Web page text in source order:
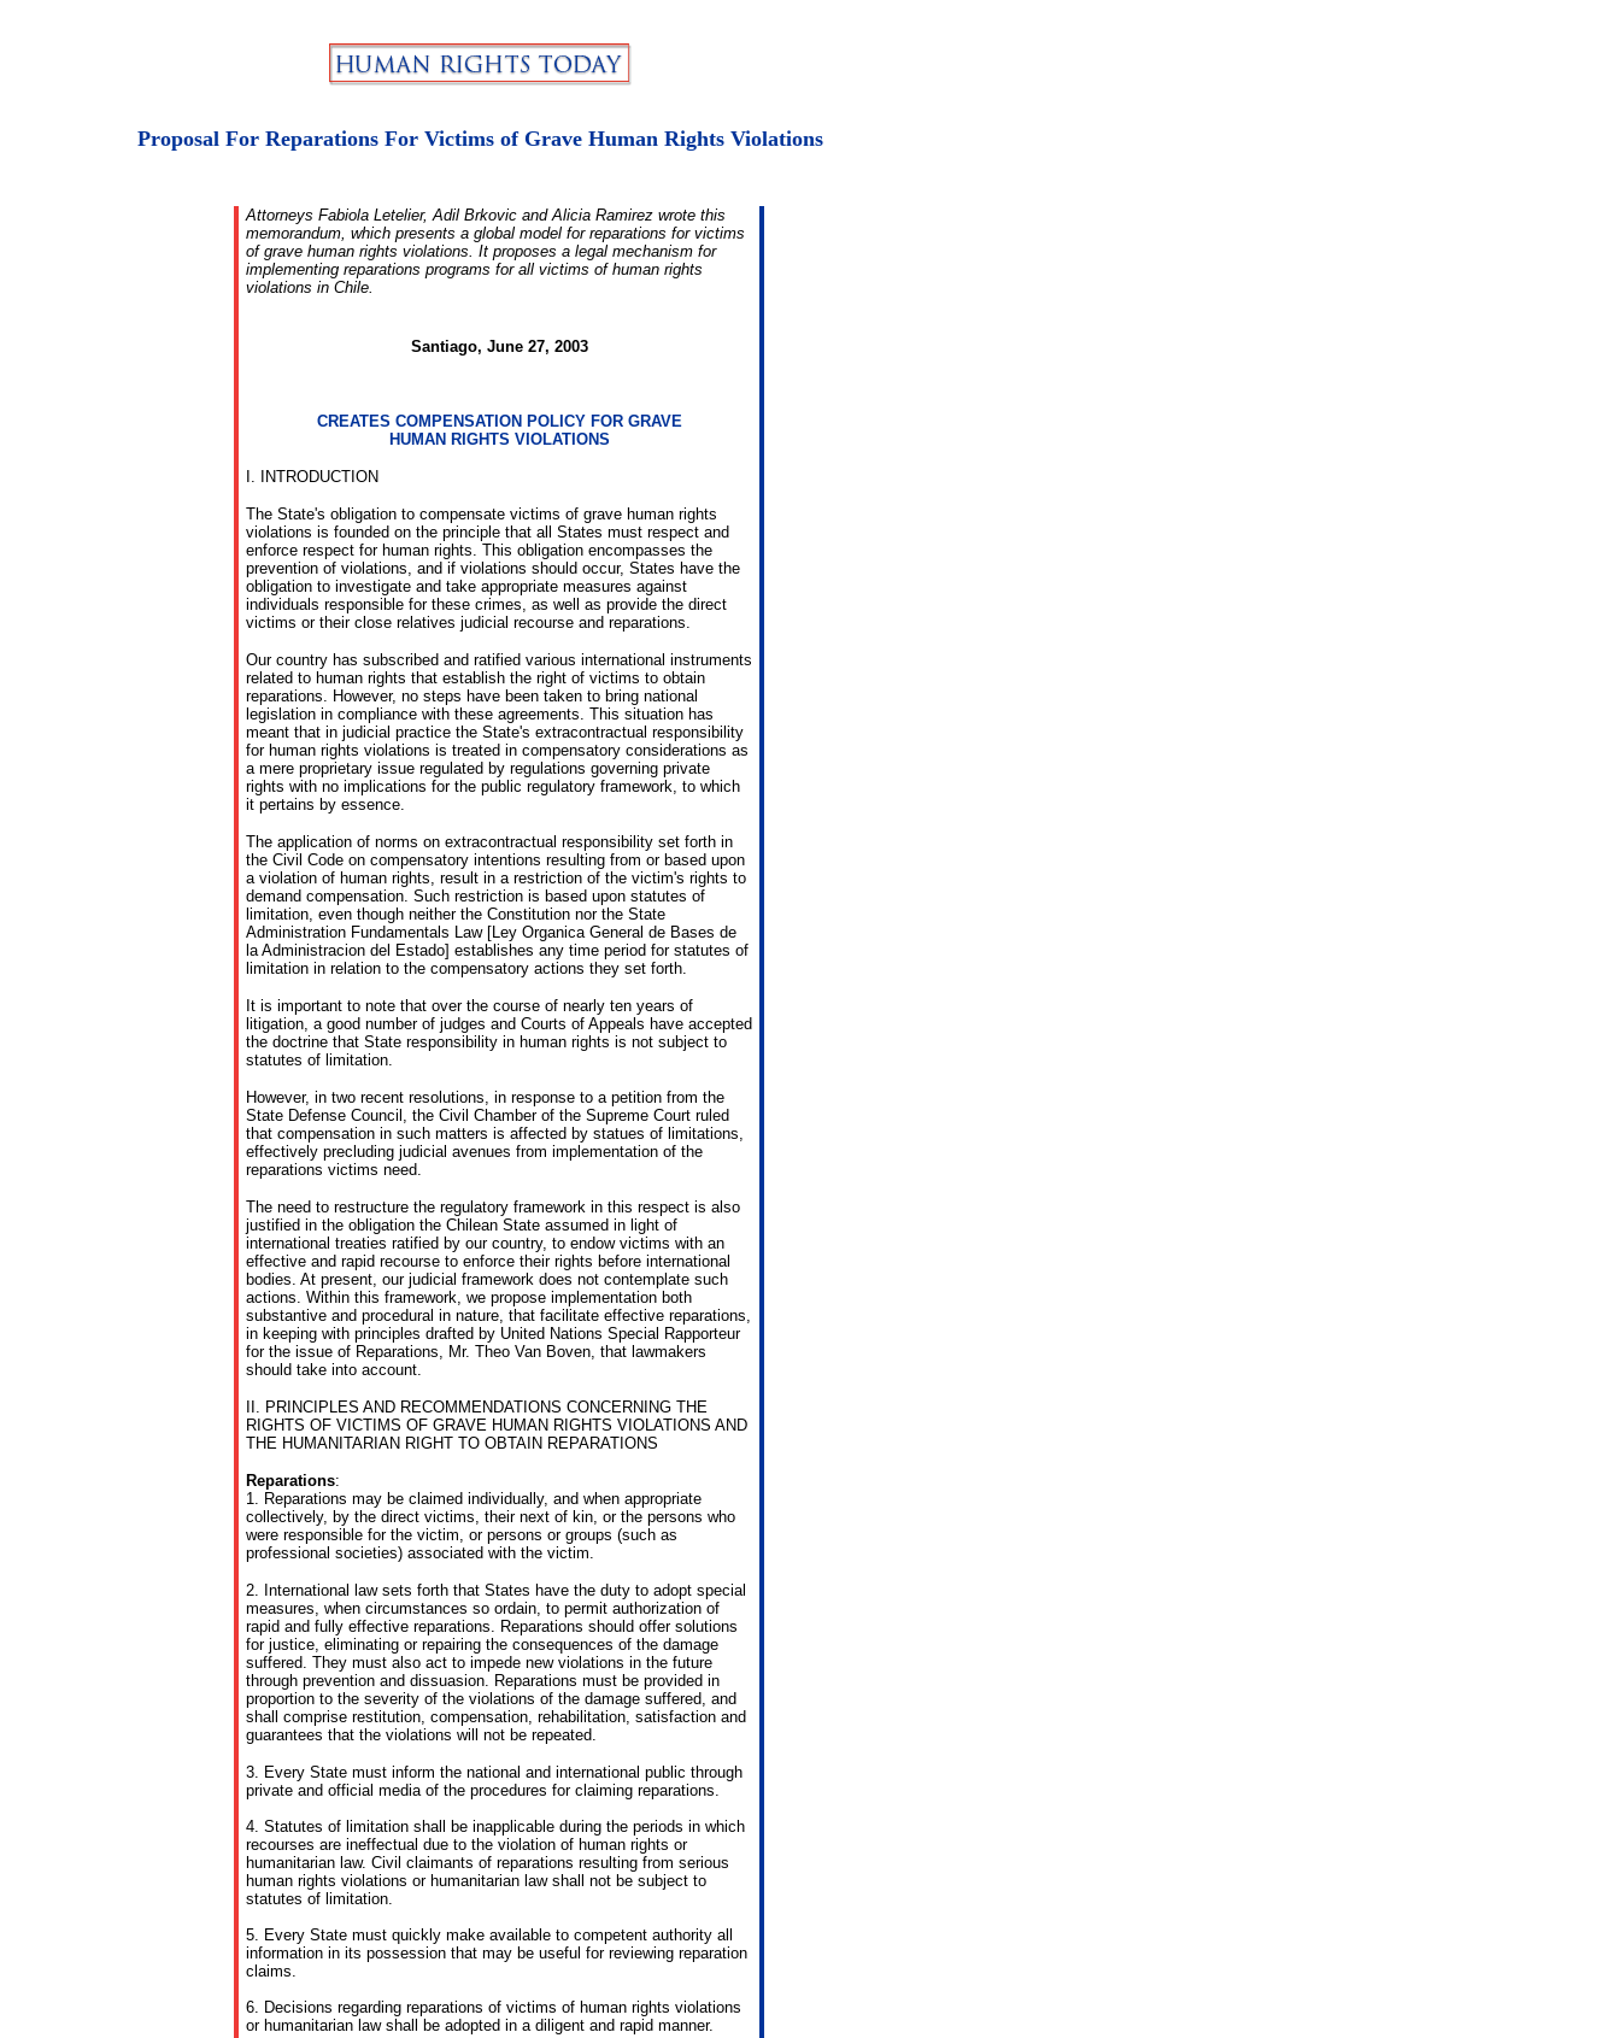
Proposal For Reparations For Victims of Grave Human Rights Violations
Attorneys Fabiola Letelier, Adil Brkovic and Alicia Ramirez wrote this
memorandum, which presents a global model for reparations for victims
of grave human rights violations. It proposes a legal mechanism for
implementing reparations programs for all victims of human rights
violations in Chile.
Santiago, June 27, 2003
CREATES COMPENSATION POLICY FOR GRAVE
HUMAN RIGHTS VIOLATIONS
I. INTRODUCTION
The State's obligation to compensate victims of grave human rights
violations is founded on the principle that all States must respect and
enforce respect for human rights. This obligation encompasses the
prevention of violations, and if violations should occur, States have the
obligation to investigate and take appropriate measures against
individuals responsible for these crimes, as well as provide the direct
victims or their close relatives judicial recourse and reparations.
Our country has subscribed and ratified various international instruments
related to human rights that establish the right of victims to obtain
reparations. However, no steps have been taken to bring national
legislation in compliance with these agreements. This situation has
meant that in judicial practice the State's extracontractual responsibility
for human rights violations is treated in compensatory considerations as
a mere proprietary issue regulated by regulations governing private
rights with no implications for the public regulatory framework, to which
it pertains by essence.
The application of norms on extracontractual responsibility set forth in
the Civil Code on compensatory intentions resulting from or based upon
a violation of human rights, result in a restriction of the victim's rights to
demand compensation. Such restriction is based upon statutes of
limitation, even though neither the Constitution nor the State
Administration Fundamentals Law [Ley Organica General de Bases de
la Administracion del Estado] establishes any time period for statutes of
limitation in relation to the compensatory actions they set forth.
It is important to note that over the course of nearly ten years of
litigation, a good number of judges and Courts of Appeals have accepted
the doctrine that State responsibility in human rights is not subject to
statutes of limitation.
However, in two recent resolutions, in response to a petition from the
State Defense Council, the Civil Chamber of the Supreme Court ruled
that compensation in such matters is affected by statues of limitations,
effectively precluding judicial avenues from implementation of the
reparations victims need.
The need to restructure the regulatory framework in this respect is also
justified in the obligation the Chilean State assumed in light of
international treaties ratified by our country, to endow victims with an
effective and rapid recourse to enforce their rights before international
bodies. At present, our judicial framework does not contemplate such
actions. Within this framework, we propose implementation both
substantive and procedural in nature, that facilitate effective reparations,
in keeping with principles drafted by United Nations Special Rapporteur
for the issue of Reparations, Mr. Theo Van Boven, that lawmakers
should take into account.
II. PRINCIPLES AND RECOMMENDATIONS CONCERNING THE
RIGHTS OF VICTIMS OF GRAVE HUMAN RIGHTS VIOLATIONS AND
THE HUMANITARIAN RIGHT TO OBTAIN REPARATIONS
Reparations:
1. Reparations may be claimed individually, and when appropriate
collectively, by the direct victims, their next of kin, or the persons who
were responsible for the victim, or persons or groups (such as
professional societies) associated with the victim.
2. International law sets forth that States have the duty to adopt special
measures, when circumstances so ordain, to permit authorization of
rapid and fully effective reparations. Reparations should offer solutions
for justice, eliminating or repairing the consequences of the damage
suffered. They must also act to impede new violations in the future
through prevention and dissuasion. Reparations must be provided in
proportion to the severity of the violations of the damage suffered, and
shall comprise restitution, compensation, rehabilitation, satisfaction and
guarantees that the violations will not be repeated.
3. Every State must inform the national and international public through
private and official media of the procedures for claiming reparations.
4. Statutes of limitation shall be inapplicable during the periods in which
recourses are ineffectual due to the violation of human rights or
humanitarian law. Civil claimants of reparations resulting from serious
human rights violations or humanitarian law shall not be subject to
statutes of limitation.
5. Every State must quickly make available to competent authority all
information in its possession that may be useful for reviewing reparation
claims.
6. Decisions regarding reparations of victims of human rights violations
or humanitarian law shall be adopted in a diligent and rapid manner.